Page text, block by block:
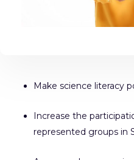
Make science literacy
Increase the
represented groups in